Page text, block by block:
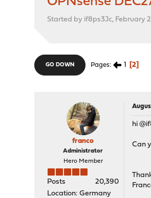
Started by if8ps3Jc, February
GO DOWN Pages 1 2
franco
Administrator
Hero Member
Posts
20,390
Location: Germany
hi
Can